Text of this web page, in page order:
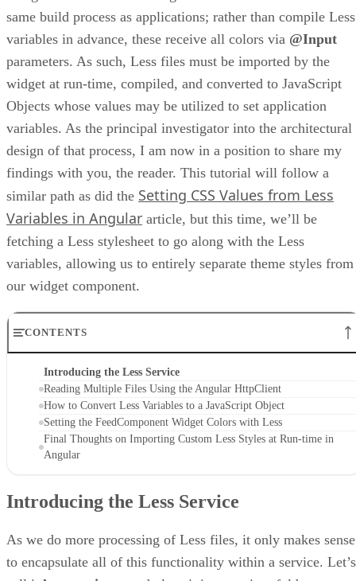
same build process as applications; rather than compile Less
variables in advance, these receive all colors via @Input
parameters. As such, Less files must be imported by the
widget at run-time, compiled, and converted to JavaScript
Objects whose values may be utilized to set application
variables. As the principal investigator into the architectural
design of that process, I am now in a position to share my
findings with you, the reader. This tutorial will follow a
similar path as did the Setting CSS Values from Less
Variables in Angular article, but this time, we’ll be
fetching a Less stylesheet to go along with the Less
variables, allowing us to entirely separate theme styles from
our widget component.
CONTENTS
Introducing the Less Service
Reading Multiple Files Using the Angular HttpClient
How to Convert Less Variables to a JavaScript Object
Setting the FeedComponent Widget Colors with Less
Final Thoughts on Importing Custom Less Styles at Run-time in
Angular
Introducing the Less Service
As we do more processing of Less files, it only makes sense
to encapsulate all of this functionality within a service. Let’s